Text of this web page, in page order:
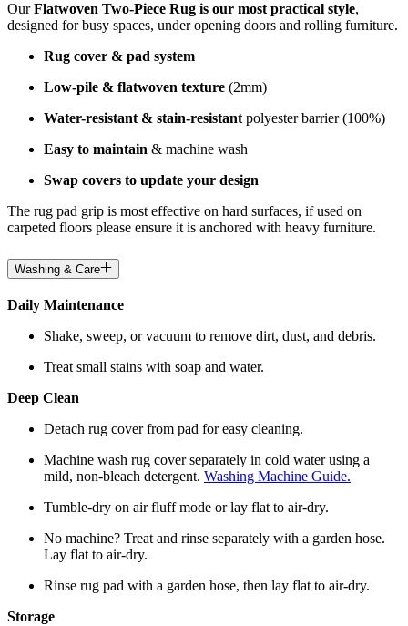
OurFlatwoven Two-Piece Rug is our most practical style,
designed for busy spaces, under opening doors and rolling furniture.
Rug cover & pad system
Low-pile & flatwoven texture (2mm)
Water-resistant & stain-resistant polyester barrier (100%)
Easy to maintain & machine wash
Swap covers to update your design
The rug pad grip is most effective on hard surfaces, if used on
carpeted floors please ensure it is anchored with heavy furniture.
Washing & Care
Daily Maintenance
Shake, sweep, or vacuum to remove dirt, dust, and debris.
Treat small stains with soap and water.
Deep Clean
Detach rug cover from pad for easy cleaning.
Machine wash rug cover separately in cold water using a
mild, non-bleach detergent. Washing Machine Guide.
Tumble-dry on air fluff mode or lay flat to air-dry.
No machine? Treat and rinse separately with a garden hose.
Lay flat to air-dry.
Rinse rug pad with a garden hose, then lay flat to air-dry.
Storage